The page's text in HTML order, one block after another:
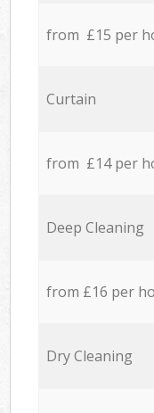
from £15 per
Curtain
from £14 per
Deep Cleaning
from £16 per
Dry Cleaning